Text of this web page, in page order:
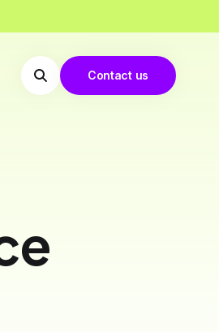
Contact us